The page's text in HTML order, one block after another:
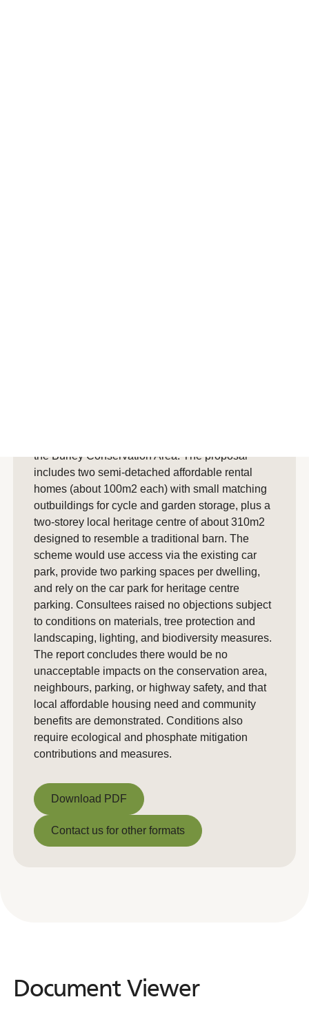
the Burley Conservation Area. The proposal
includes two semi-detached affordable rental
homes (about 100m2 each) with small matching
outbuildings for cycle and garden storage, plus a
two-storey local heritage centre of about 310m2
designed to resemble a traditional barn. The
scheme would use access via the existing car
park, provide two parking spaces per dwelling,
and rely on the car park for heritage centre
parking. Consultees raised no objections subject
to conditions on materials, tree protection and
landscaping, lighting, and biodiversity measures.
The report concludes there would be no
unacceptable impacts on the conservation area,
neighbours, parking, or highway safety, and that
local affordable housing need and community
benefits are demonstrated. Conditions also
require ecological and phosphate mitigation
contributions and measures.
Download PDF
Download PDF
Contact us for other formats
Document Viewer
Document Viewer